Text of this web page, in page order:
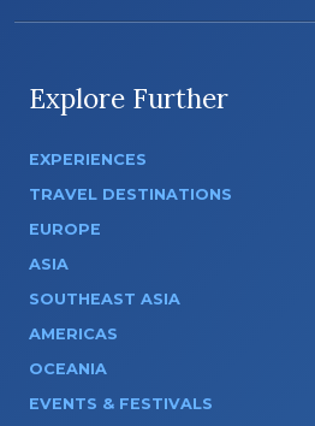
Explore Further
EXPERIENCES
TRAVEL DESTINATIONS
EUROPE
ASIA
SOUTHEAST ASIA
AMERICAS
OCEANIA
EVENTS & FESTIVALS